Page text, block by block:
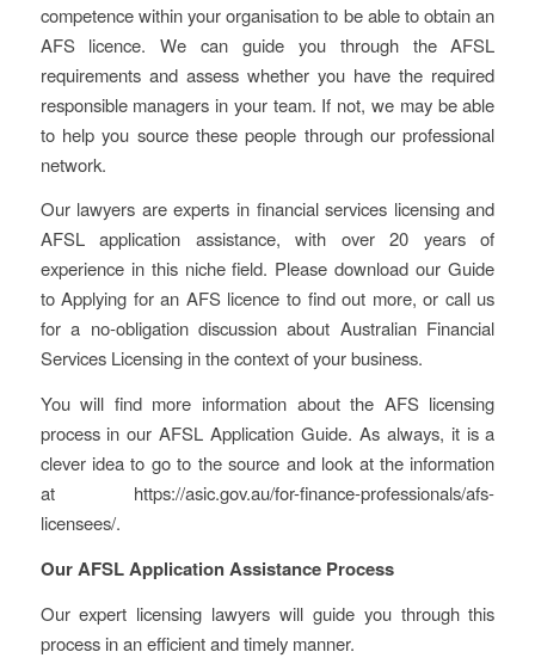
competence within your organisation to be able to obtain an
AFS licence. We can guide you through the AFSL
requirements and assess whether you have the required
responsible managers in your team. If not, we may be able
to help you source these people through our professional
network.
Our lawyers are experts in financial services licensing and
AFSL application assistance, with over 20 years of
experience in this niche field. Please download our Guide
to Applying for an AFS licence to find out more, or call us
for a no-obligation discussion about Australian Financial
Services Licensing in the context of your business.
You will find more information about the AFS licensing
process in our AFSL Application Guide. As always, it is a
clever idea to go to the source and look at the information
at https://asic.gov.au/for-finance-professionals/afs-
licensees/.
Our AFSL Application Assistance Process
Our expert licensing lawyers will guide you through this
process in an efficient and timely manner.